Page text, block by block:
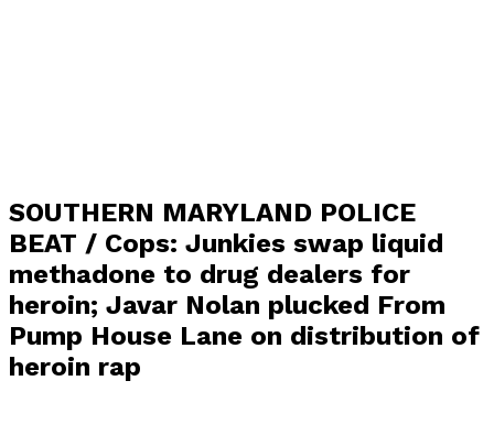
SOUTHERN MARYLAND POLICE
BEAT / Cops: Junkies swap liquid
methadone to drug dealers for
heroin; Javar Nolan plucked From
Pump House Lane on distribution of
heroin rap